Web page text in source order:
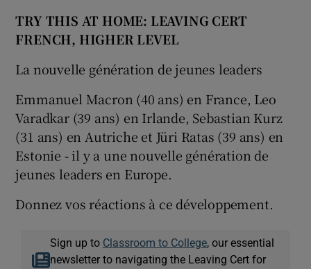
TRY THIS AT HOME: LEAVING CERT
FRENCH, HIGHER LEVEL
La nouvelle génération de jeunes leaders
Emmanuel Macron (40 ans) en France, Leo
Varadkar (39 ans) en Irlande, Sebastian Kurz
(31 ans) en Autriche et Jüri Ratas (39 ans) en
Estonie - il y a une nouvelle génération de
jeunes leaders en Europe.
Donnez vos réactions à ce développement.
Sign up to Classroom to College, our essential
newsletter to navigating the Leaving Cert for